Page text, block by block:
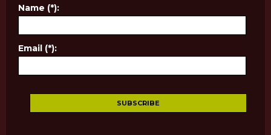
Name (*):
Email (*):